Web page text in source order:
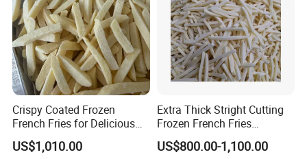
Crispy Coated Frozen
French Fries for Delicious
Snacking
US$1,010.00
Extra Thick Stright Cutting
Frozen French Fries
Shoestring Frozen French
Fries 7X7mm
US$800.00-1,100.00